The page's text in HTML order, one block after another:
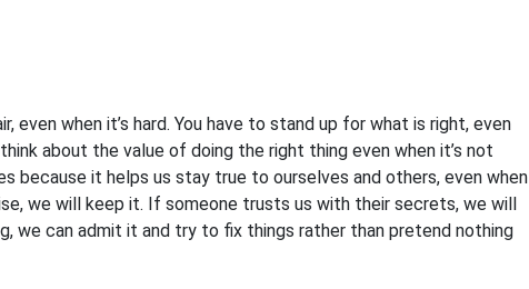
when it’s hard. You have to stand up for what is right, even
about the value of doing the right thing even when it’s not
because it helps us stay true to ourselves and others, even when
we will keep it. If someone trusts us with their secrets, we will
we can admit it and try to fix things rather than pretend nothing